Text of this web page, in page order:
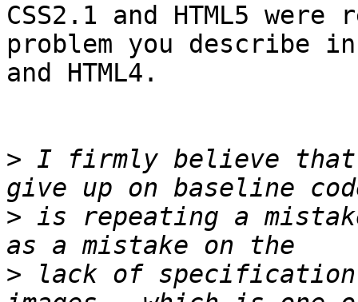
CSS2.1 and HTML5
problem you describe
and HTML4.
> I firmly believe that
> is repeating a
> lack of